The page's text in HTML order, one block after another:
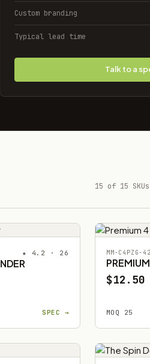
Custom branding
Typical lead time
Talk to a
15 of 15 SKUs
★ 4.2 · 26
SPEC →
MM-C4PZG-
$12.50
MOQ 25